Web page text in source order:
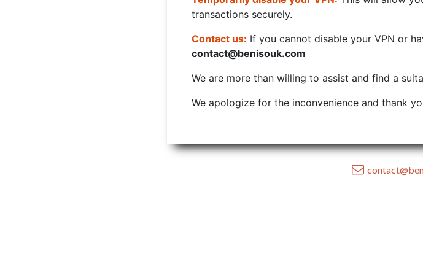
transactions securely.
Contact us: If you cannot disable your VPN or
contact@benisouk.com
We are more than willing to assist and find a
We apologize for the inconvenience and thank